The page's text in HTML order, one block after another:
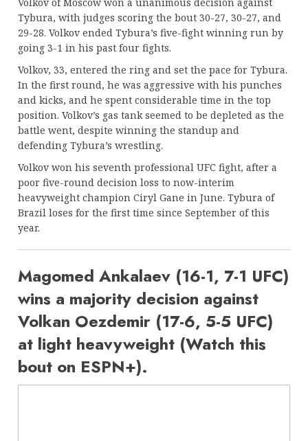
Tybura, with judges scoring the bout 30-27, 30-27, and
29-28. Volkov ended Tybura’s five-fight winning run by
going 3-1 in his past four fights.
Volkov, 33, entered the ring and set the pace for Tybura.
In the first round, he was aggressive with his punches
and kicks, and he spent considerable time in the top
position. Volkov’s gas tank seemed to be depleted as the
battle went, despite winning the standup and
defending Tybura’s wrestling.
Volkov won his seventh professional UFC fight, after a
poor five-round decision loss to now-interim
heavyweight champion Ciryl Gane in June. Tybura of
Brazil loses for the first time since September of this
year.
Magomed Ankalaev (16-1, 7-1 UFC)
wins a majority decision against
Volkan Oezdemir (17-6, 5-5 UFC)
at light heavyweight (Watch this
bout on ESPN+).